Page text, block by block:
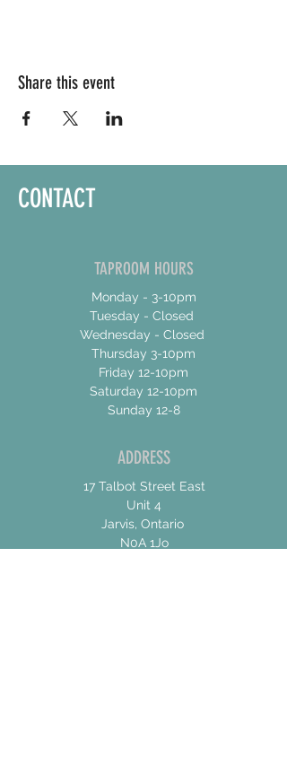
Share this event
CONTACT
TAPROOM HOURS
Monday - 3-10pm
Tuesday - Closed
Wednesday - Closed
Thursday 3-10pm
Friday 12-10pm
Saturday 12-10pm
Sunday 12-8
ADDRESS
17 Talbot Street East
Unit 4
Jarvis, Ontario
N0A 1Jo